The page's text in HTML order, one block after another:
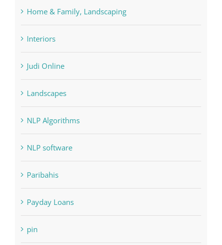
Interiors
Judi Online
Landscapes
NLP Algorithms
NLP software
Paribahis
Payday Loans
pin
pwastorage.com/en/app/pin-up/